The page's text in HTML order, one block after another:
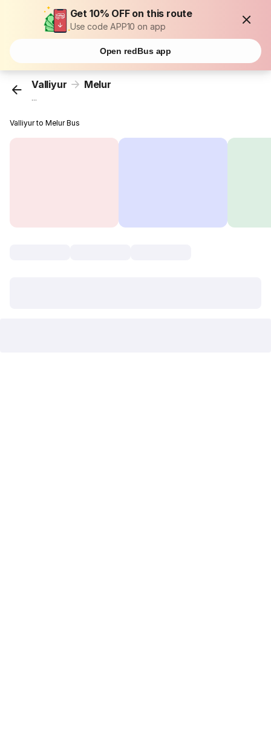
Get 10% OFF on this route
Use code APP10 on app
Open redBus app
Valliyur Melur
...
Valliyur to Melur Bus